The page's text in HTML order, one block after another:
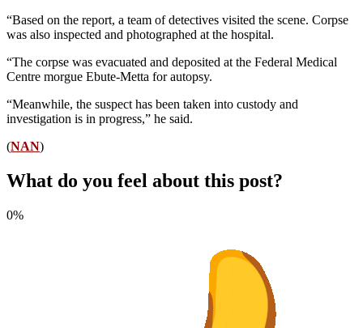
“Based on the report, a team of detectives visited the scene. Corpse
was also inspected and photographed at the hospital.
“The corpse was evacuated and deposited at the Federal Medical
Centre morgue Ebute-Metta for autopsy.
“Meanwhile, the suspect has been taken into custody and
investigation is in progress,” he said.
(NAN)
What do you feel about this post?
0%